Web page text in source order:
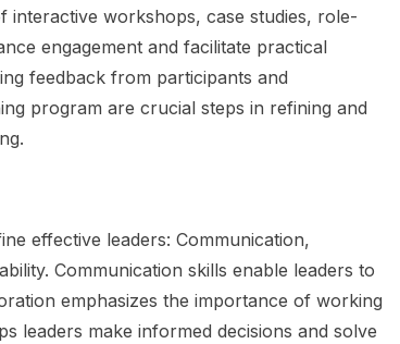
interactive workshops, case studies, role-
engagement and facilitate practical
feedback from participants and
program are crucial steps in refining and
effective leaders: Communication,
Communication skills enable leaders to
emphasizes the importance of working
leaders make informed decisions and solve